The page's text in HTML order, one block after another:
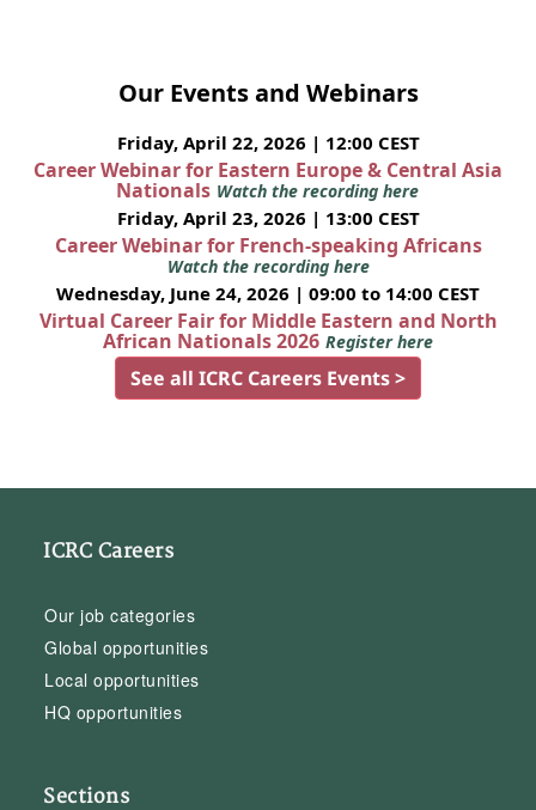
Our Events and Webinars
Friday, April 22, 2026 | 12:00 CEST
Career Webinar for Eastern Europe & Central Asia
Nationals Watch the recording here
Friday, April 23, 2026 | 13:00 CEST
Career Webinar for French-speaking Africans
Watch the recording here
Wednesday, June 24, 2026 | 09:00 to 14:00 CEST
Virtual Career Fair for Middle Eastern and North
African Nationals 2026 Register here
See all ICRC Careers Events >
ICRC Careers
Our job categories
Global opportunities
Local opportunities
HQ opportunities
Sections